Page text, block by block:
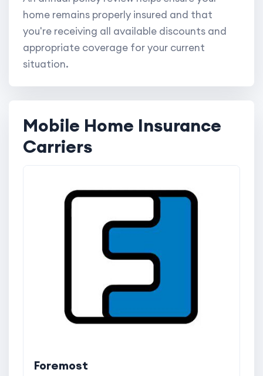
home remains properly insured and that
you're receiving all available discounts and
appropriate coverage for your current
situation.
Mobile Home Insurance
Carriers
Foremost